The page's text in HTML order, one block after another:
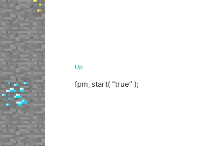
Up
fpm_start( “true” );